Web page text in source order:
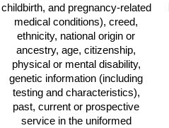
childbirth, and pregnancy-related
medical conditions), creed,
ethnicity, national origin or
ancestry, age, citizenship,
physical or mental disability,
genetic information (including
testing and characteristics),
past, current or prospective
service in the uniformed